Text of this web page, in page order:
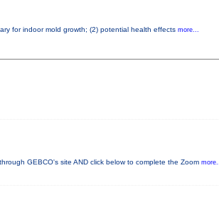
for indoor mold growth; (2) potential health effects more...
GEBCO's site AND click below to complete the Zoom